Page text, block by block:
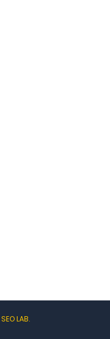
SEO LAB.